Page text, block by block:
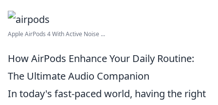
Apple AirPods 4 With Active Noise ...
How AirPods Enhance Your Daily Routine:
The Ultimate Audio Companion
In today's fast-paced world, having the right